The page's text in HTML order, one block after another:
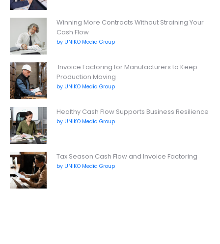
Winning More Contracts Without Straining Your
Cash Flow
by UNIKO Media Group
Invoice Factoring for Manufacturers to Keep
Production Moving
by UNIKO Media Group
Healthy Cash Flow Supports Business Resilience
by UNIKO Media Group
Tax Season Cash Flow and Invoice Factoring
by UNIKO Media Group